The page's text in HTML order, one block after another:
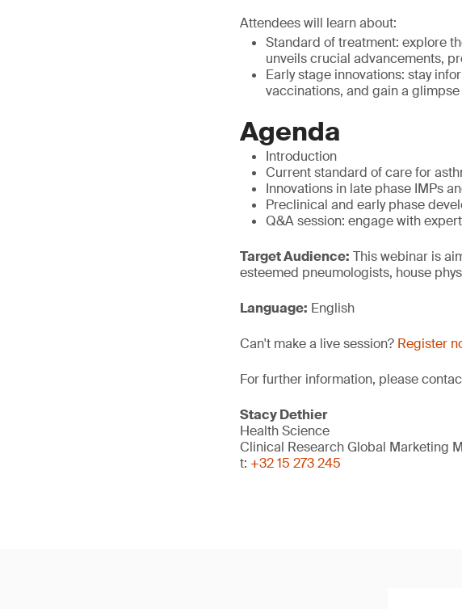
Attendees will learn about:
Standard of treatment: explore
unveils crucial advancements,
Early stage innovations: stay
vaccinations, and gain a
Agenda
Introduction
Current standard of care for
Innovations in late phase IMPs
Preclinical and early phase
Q&A session: engage with
Target Audience: This webinar is
esteemed pneumologists, house
Language: English
Can't make a live session? Register
For further information, please
Stacy Dethier
Health Science
Clinical Research Global Marketing
t: +32 15 273 245